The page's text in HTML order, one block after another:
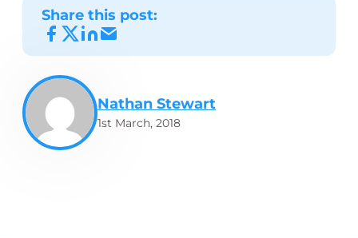
Share this post:
Nathan Stewart
1st March, 2018